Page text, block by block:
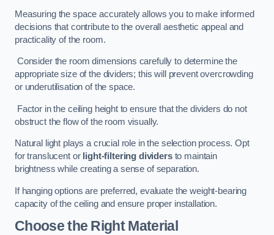
Measuring the space accurately allows you to make informed
decisions that contribute to the overall aesthetic appeal and
practicality of the room.
Consider the room dimensions carefully to determine the
appropriate size of the dividers; this will prevent overcrowding
or underutilisation of the space.
Factor in the ceiling height to ensure that the dividers do not
obstruct the flow of the room visually.
Natural light plays a crucial role in the selection process. Opt
for translucent or light-filtering dividersto maintain
brightness while creating a sense of separation.
If hanging options are preferred, evaluate the weight-bearing
capacity of the ceiling and ensure proper installation.
Choose the Right Material